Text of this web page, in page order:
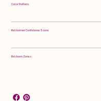
Color Pattern:
Rebloomer Confidence Score:
Rebloom Zones: